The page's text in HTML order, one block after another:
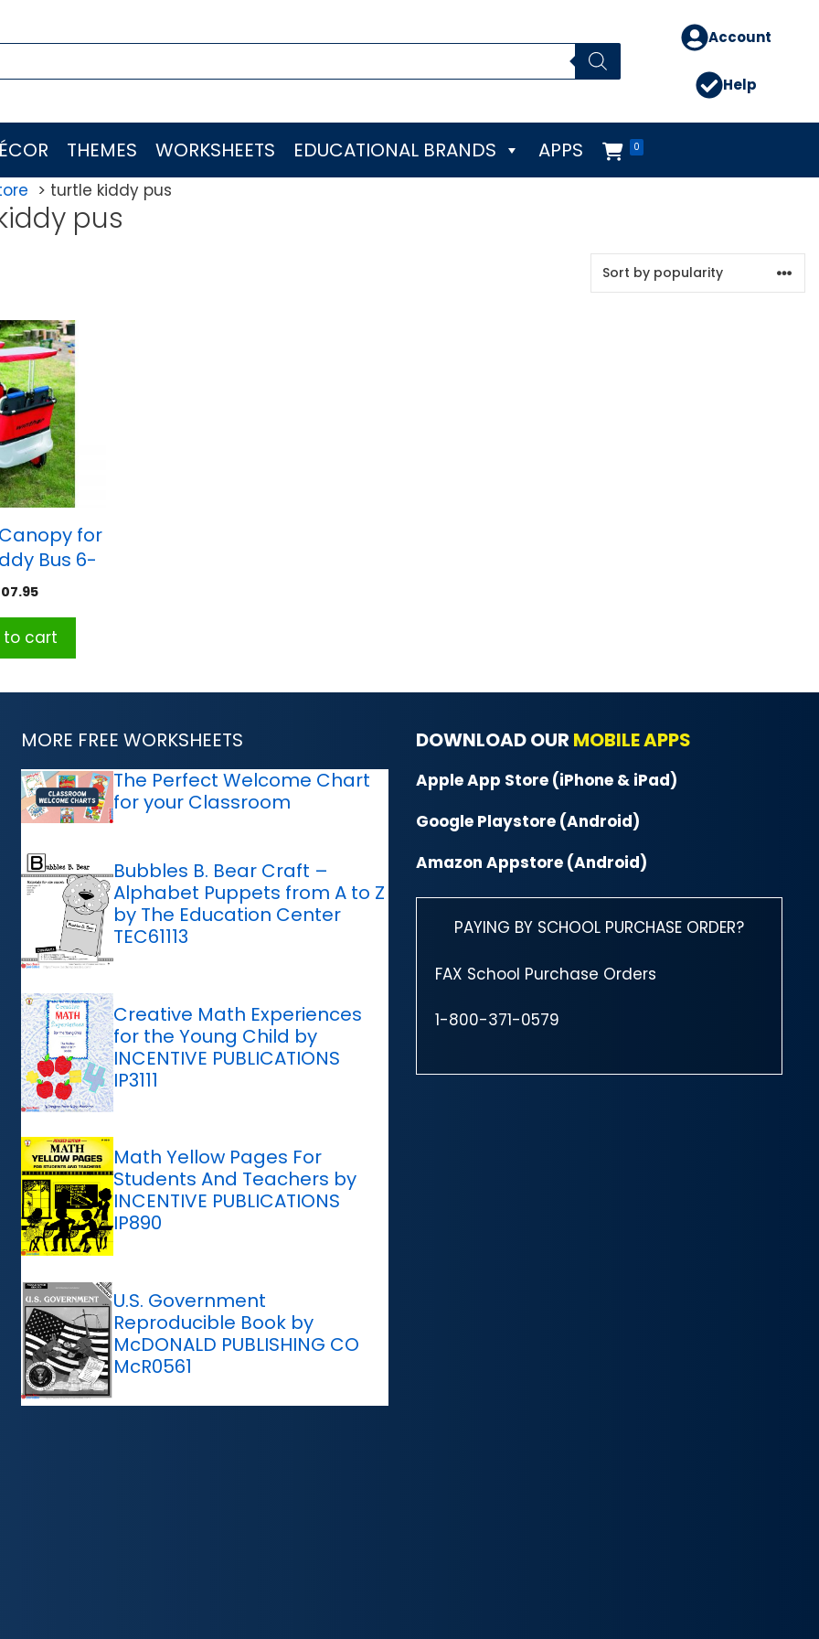
Account
Help
THEMES WORKSHEETS EDUCATIONAL BRANDS 0
APPS
turtle kiddy pus
pus
for
Bus 6-
to cart
MORE FREE WORKSHEETS
The Perfect Welcome Chart
for your Classroom
Bubbles B. Bear Craft –
Alphabet Puppets from A to Z
by The Education Center
TEC61113
Creative Math Experiences
for the Young Child by
INCENTIVE PUBLICATIONS
IP3111
Math Yellow Pages For
Students And Teachers by
INCENTIVE PUBLICATIONS
IP890
U.S. Government
Reproducible Book by
McDONALD PUBLISHING CO
McR0561
DOWNLOAD OUR MOBILE APPS
Apple App Store (iPhone & iPad)
Google Playstore (Android)
Amazon Appstore (Android)
PAYING BY SCHOOL PURCHASE ORDER?
FAX School Purchase Orders
1-800-371-0579